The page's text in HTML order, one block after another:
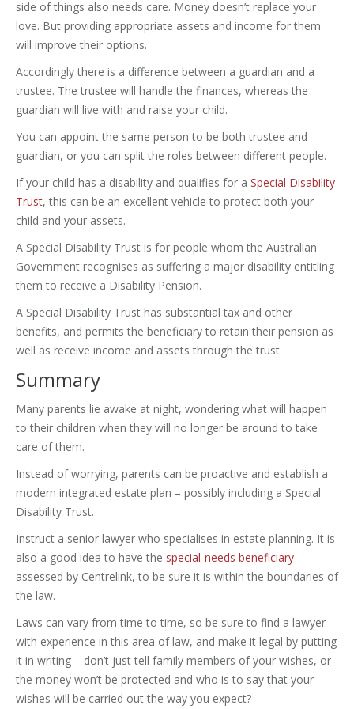
side of things also needs care. Money doesn’t replace your
love. But providing appropriate assets and income for them
will improve their options.
Accordingly there is a difference between a guardian and a
trustee. The trustee will handle the finances, whereas the
guardian will live with and raise your child.
You can appoint the same person to be both trustee and
guardian, or you can split the roles between different people.
If your child has a disability and qualifies for a Special Disability
Trust, this can be an excellent vehicle to protect both your
child and your assets.
A Special Disability Trust is for people whom the Australian
Government recognises as suffering a major disability entitling
them to receive a Disability Pension.
A Special Disability Trust has substantial tax and other
benefits, and permits the beneficiary to retain their pension as
well as receive income and assets through the trust.
Summary
Many parents lie awake at night, wondering what will happen
to their children when they will no longer be around to take
care of them.
Instead of worrying, parents can be proactive and establish a
modern integrated estate plan – possibly including a Special
Disability Trust.
Instruct a senior lawyer who specialises in estate planning. It is
also a good idea to have the special-needs beneficiary
assessed by Centrelink, to be sure it is within the boundaries of
the law.
Laws can vary from time to time, so be sure to find a lawyer
with experience in this area of law, and make it legal by putting
it in writing – don’t just tell family members of your wishes, or
the money won’t be protected and who is to say that your
wishes will be carried out the way you expect?